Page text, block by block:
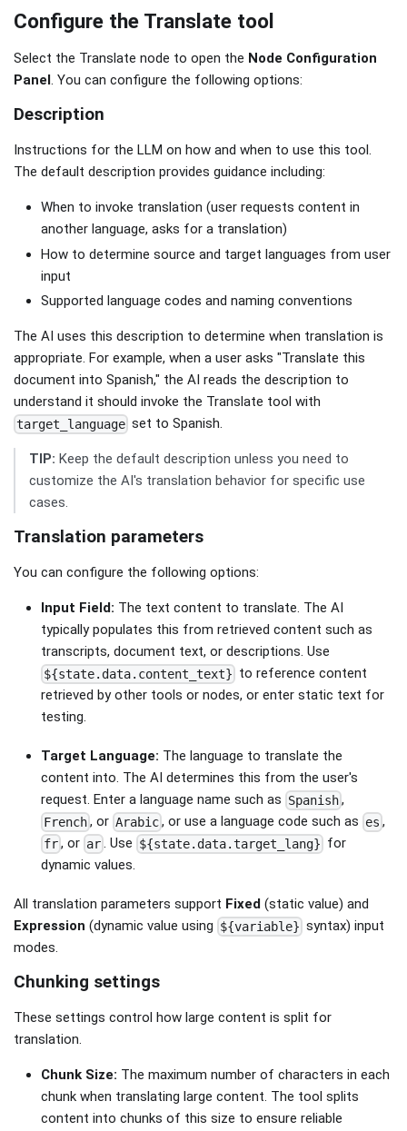
Configure the Translate tool
Select the Translate node to open the Node Configuration
Panel. You can configure the following options:
Description
Instructions for the LLM on how and when to use this tool.
The default description provides guidance including:
When to invoke translation (user requests content in
another language, asks for a translation)
How to determine source and target languages from user
input
Supported language codes and naming conventions
The AI uses this description to determine when translation is
appropriate. For example, when a user asks "Translate this
document into Spanish," the AI reads the description to
understand it should invoke the Translate tool with
target_language set to Spanish.
TIP: Keep the default description unless you need to
customize the AI's translation behavior for specific use
cases.
Translation parameters
You can configure the following options:
Input Field: The text content to translate. The AI
typically populates this from retrieved content such as
transcripts, document text, or descriptions. Use
${state.data.content_text} to reference content
retrieved by other tools or nodes, or enter static text for
testing.
Target Language: The language to translate the
content into. The AI determines this from the user's
request. Enter a language name such as Spanish,
French, or Arabic, or use a language code such as es ,
fr, or ar. Use ${state.data.target_lang} for
dynamic values.
All translation parameters support Fixed (static value) and
Expression (dynamic value using ${variable} syntax) input
modes.
Chunking settings
These settings control how large content is split for
translation.
Chunk Size: The maximum number of characters in each
chunk when translating large content. The tool splits
content into chunks of this size to ensure reliable